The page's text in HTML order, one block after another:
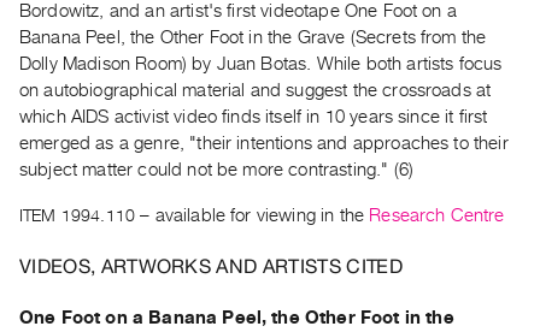
and
Upcoming
Past
Events
Archive
Publications
|
|
Bordowitz, and an artist's first videotape One Foot on a
Banana Peel, the Other Foot in the Grave (Secrets from the
Dolly Madison Room) by Juan Botas. While both artists focus
on autobiographical material and suggest the crossroads at
which AIDS activist video finds itself in 10 years since it first
emerged as a genre, "their intentions and approaches to their
subject matter could not be more contrasting." (6)
ITEM 1994.110 – available for viewing in the Research Centre
VIDEOS, ARTWORKS AND ARTISTS CITED
One Foot on a Banana Peel, the Other Foot in the